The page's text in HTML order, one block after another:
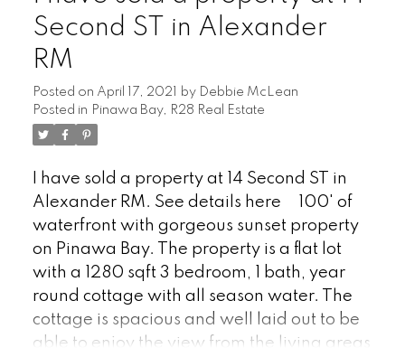
Second ST in Alexander
RM
Posted on April 17, 2021 by Debbie McLean
Posted in Pinawa Bay, R28 Real Estate
I have sold a property at 14 Second ST in
Alexander RM. See details here
100' of
waterfront with gorgeous sunset property
on Pinawa Bay. The property is a flat lot
with a 1280 sqft 3 bedroom, 1 bath, year
round cottage with all season water. The
cottage is spacious and well laid out to be
able to enjoy the view from the living areas